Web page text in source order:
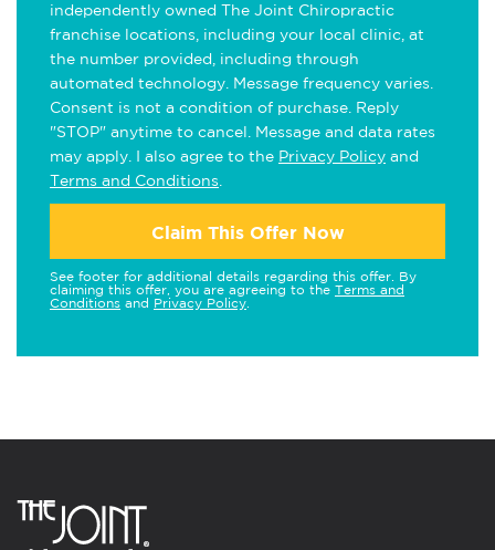
independently owned The Joint Chiropractic
franchise locations, including your local clinic, at
the number provided, including through
automated technology. Message frequency varies.
Consent is not a condition of purchase. Reply
"STOP" anytime to cancel. Message and data rates
may apply. I also agree to the Privacy Policy and
Terms and Conditions
Claim This Offer Now
See footer for additional details regarding this offer. By
claiming this offer, you are agreeing to the Terms and
Conditions and Privacy Policy